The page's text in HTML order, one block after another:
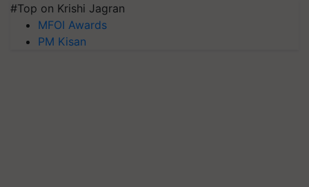
#Top on Krishi Jagran
MFOI Awards
PM Kisan